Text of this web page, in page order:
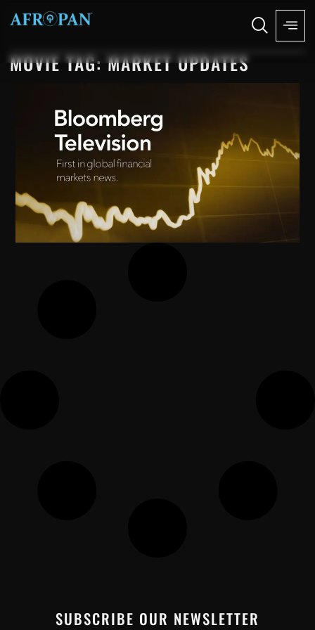
MOVIE TAG: MARKET UPDATES
SUBSCRIBE OUR NEWSLETTER